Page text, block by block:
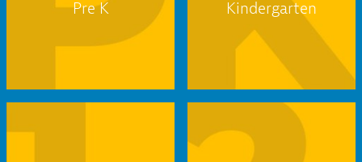
Pre K Kindergarten